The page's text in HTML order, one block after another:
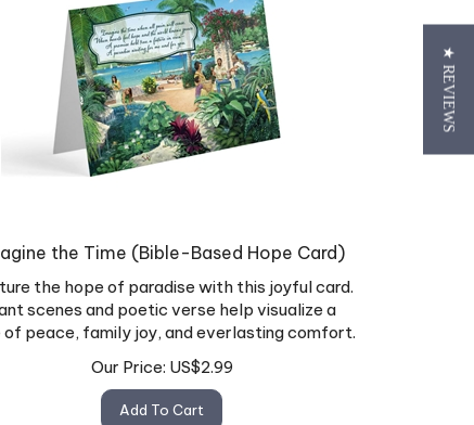
the Time (Bible-Based Hope Card)
the hope of paradise with this joyful card.
scenes and poetic verse help visualize a
of peace, family joy, and everlasting comfort.
Our Price:
US$2.99
★ REVIEWS